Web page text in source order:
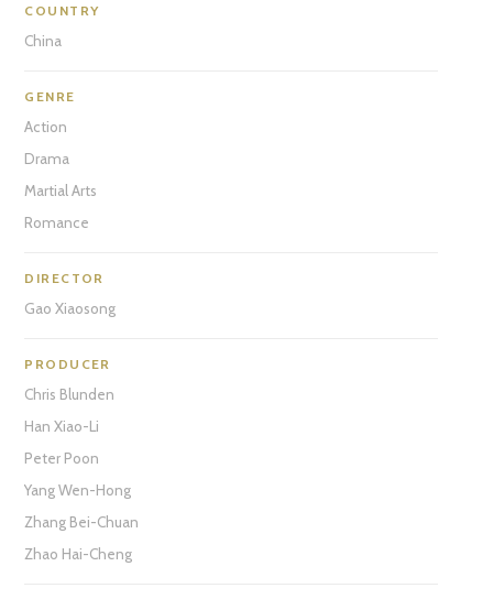
COUNTRY
China
GENRE
Action
Drama
Martial Arts
Romance
DIRECTOR
Gao Xiaosong
PRODUCER
Chris Blunden
Han Xiao-Li
Peter Poon
Yang Wen-Hong
Zhang Bei-Chuan
Zhao Hai-Cheng